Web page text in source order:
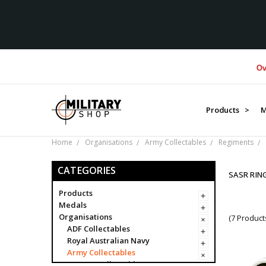
Over
Products >
Home Organisations Army Collectables Regiments
CATEGORIES
Products
Medals
Organisations
ADF Collectables
Royal Australian Navy
Army Collectables
SASR
(7